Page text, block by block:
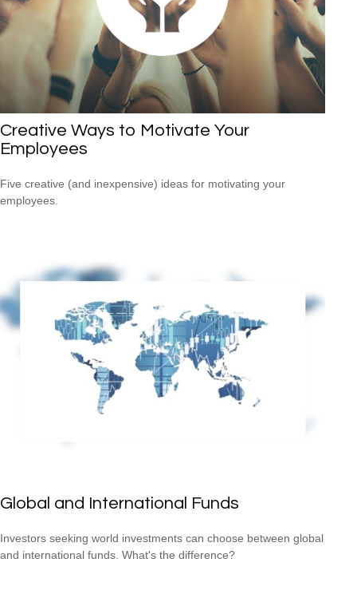
Creative Ways to Motivate Your
Employees
Five creative (and inexpensive) ideas for motivating your
employees.
Global and International Funds
Investors seeking world investments can choose between global
and international funds. What's the difference?